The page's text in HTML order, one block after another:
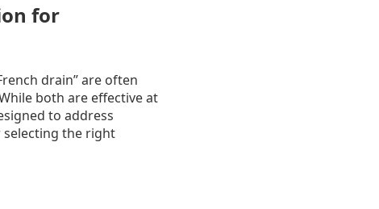
for
drain” are often
both are effective at
to address
the right